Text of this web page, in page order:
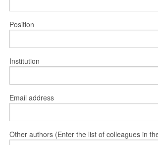
Position
Institution
Email address
Other authors (Enter the list of colleagues in